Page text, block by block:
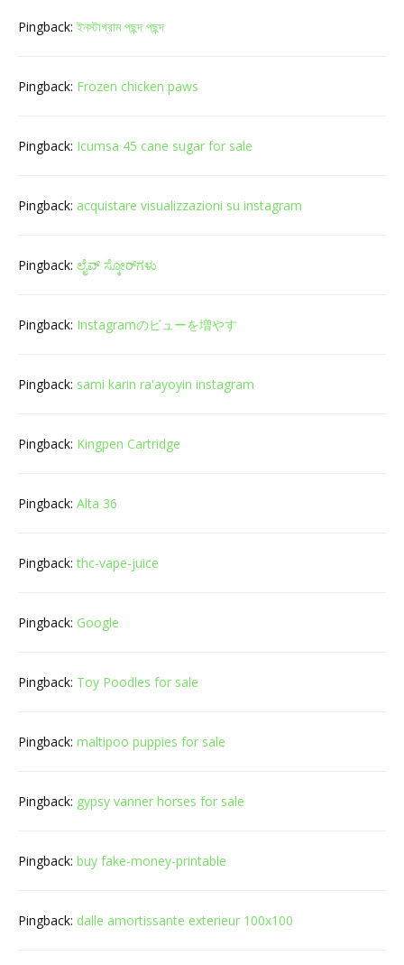
Pingback: ইনস্টাগ্রাম পছন্দ পছন্দ
Pingback: Frozen chicken paws
Pingback: Icumsa 45 cane sugar for sale
Pingback: acquistare visualizzazioni su instagram
Pingback: ಲೈವ್ ಸ್ಕೋರ್‌ಗಳು
Pingback: Instagramのビューを増やす
Pingback: sami karin ra'ayoyin instagram
Pingback: Kingpen Cartridge
Pingback: Alta 36
Pingback: thc-vape-juice
Pingback: Google
Pingback: Toy Poodles for sale
Pingback: maltipoo puppies for sale
Pingback: gypsy vanner horses for sale
Pingback: buy fake-money-printable
Pingback: dalle amortissante exterieur 100x100